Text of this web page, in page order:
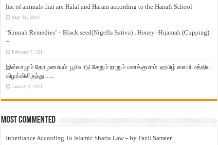
list of animals that are Halal and Haram according to the Hanafi School
May 31, 2010
‘Sunnah Remedies’ – Black seed(Nigella Sativa) , Honey -Hijamah (Cupping)
–
February 7, 2011
இஸ்லாமும் தோழமையும். பூவோடு சேறும் நாறும் மனக்குமாம். ஹபிழ் ஸலபி மத்திய
கிழக்கிலிருந்து…..
January 3, 2011
Most Commented
Inheritance According To Islamic Sharia Law – by Fazli Sameer